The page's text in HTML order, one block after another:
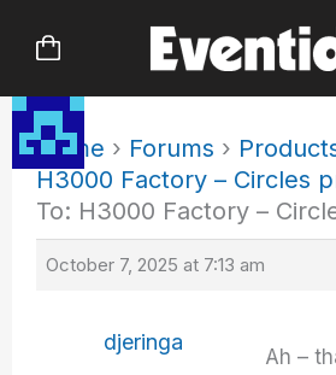
Home › Forums ›
H3000 Factory – Circles
To: H3000 Factory –
October 7, 2025 at 7:13 am
djeringa
Ah –